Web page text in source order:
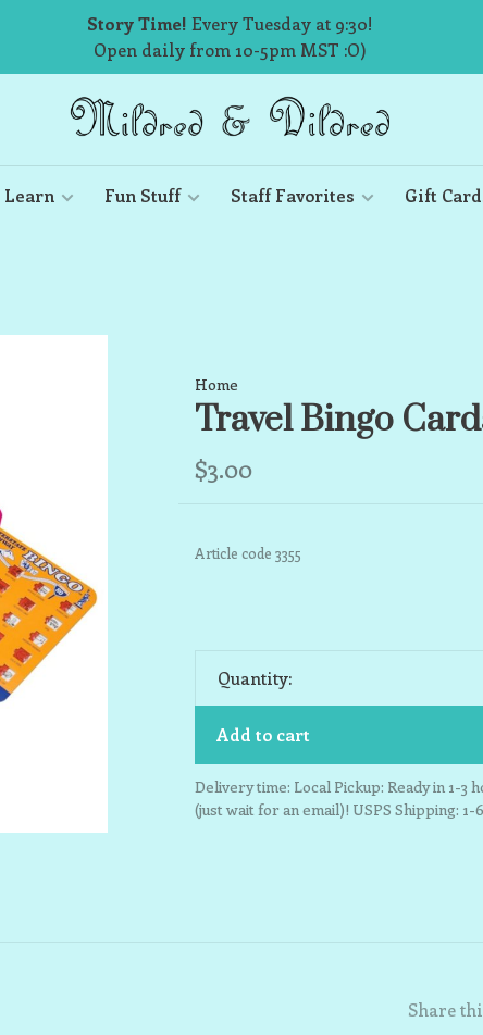
Story Time! Every Tuesday at 9:30!
Open daily from 10-5pm MST :O)
Learn Fun Stuff Staff Favorites Gift
Home
Travel Bingo
$3.00
Article code 3355
Quantity:
Add to cart
Delivery time: Local Pickup: Ready in 1-3
(just wait for an email)! USPS Shipping: 1-
Share